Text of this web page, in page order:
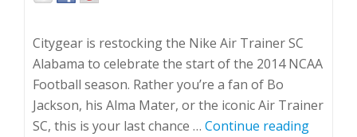
Citygear is restocking the Nike Air Trainer SC
Alabama to celebrate the start of the 2014 NCAA
Football season. Rather you’re a fan of Bo
Jackson, his Alma Mater, or the iconic Air Trainer
SC, this is your last chance … Continue reading